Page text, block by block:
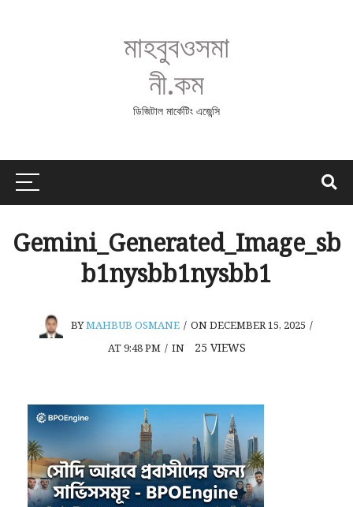
মাহবুবওসমা
নী.কম
ডিজিটাল মার্কেটিং এজেন্সি
Gemini_Generated_Image_sb
b1nysbb1nysbb1
BYMAHBUB OSMANE / ON DECEMBER 15, 2025 /
AT 9:48 PM / IN 25 VIEWS